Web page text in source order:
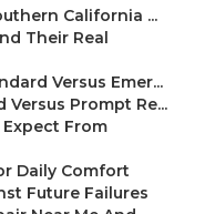
California ...
Their Real
Versus Emer...
Prompt Re...
From
Daily Comfort
Future Failures